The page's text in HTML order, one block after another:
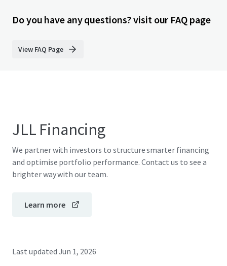
Do you have any questions? visit our FAQ page
View FAQ Page
JLL Financing
We partner with investors to structure smarter financing
and optimise portfolio performance. Contact us to see a
brighter way with our team.
Learn more
Last updated Jun 1, 2026